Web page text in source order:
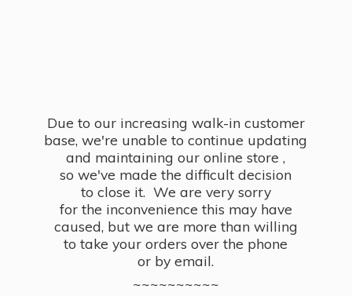
Due to our increasing walk-in customer
base, we're unable to continue updating
and maintaining our online store ,
so we've made the difficult decision
to close it. We are very sorry
for the inconvenience this may have
caused, but we are more than willing
to take your orders over the phone
or by email.
~~~~~~~~~~